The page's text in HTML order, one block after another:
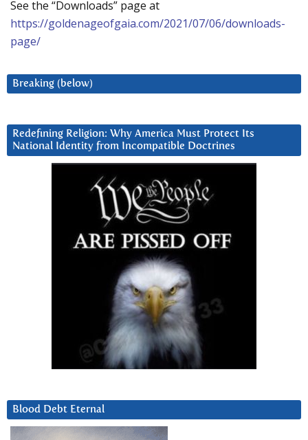
See the “Downloads” page at
https://goldenageofgaia.com/2021/07/06/downloads-
page/
Breaking (below)
Redefining Religion: Why America Must Protect Its
National Identity from Incompatible Doctrines
Blood Debt Eternal